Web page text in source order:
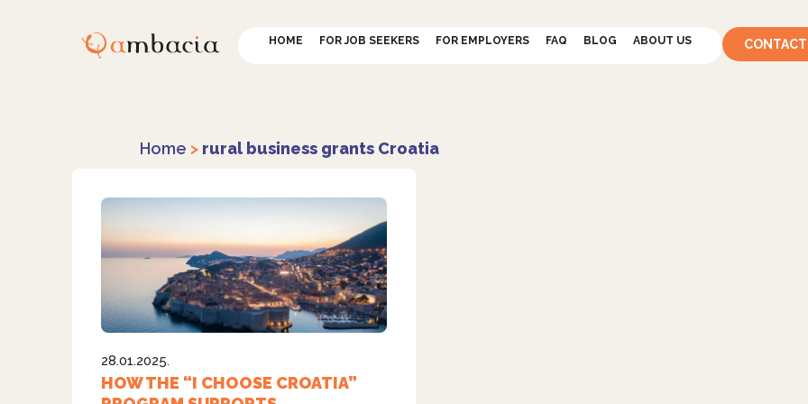
HOME FOR JOB SEEKERS FOR EMPLOYERS FAQ BLOG ABOUT US
Home > rural business grants Croatia
28.01.2025.
HOW THE “I CHOOSE CROATIA”